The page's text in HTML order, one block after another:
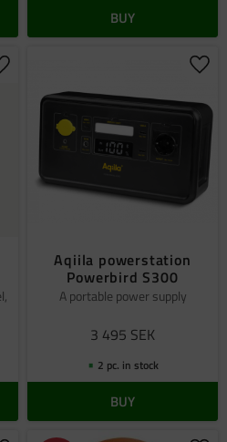
BUY
to favorites
Aqiila powerstation
Powerbird S300
A portable power supply
3 495 SEK
2 pc. in stock
BUY